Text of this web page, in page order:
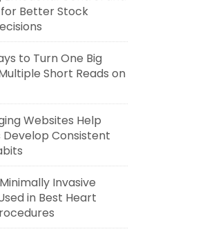
Better Stock
to Turn One Big
Short Reads on
Websites Help
Develop Consistent
Invasive
in Best Heart